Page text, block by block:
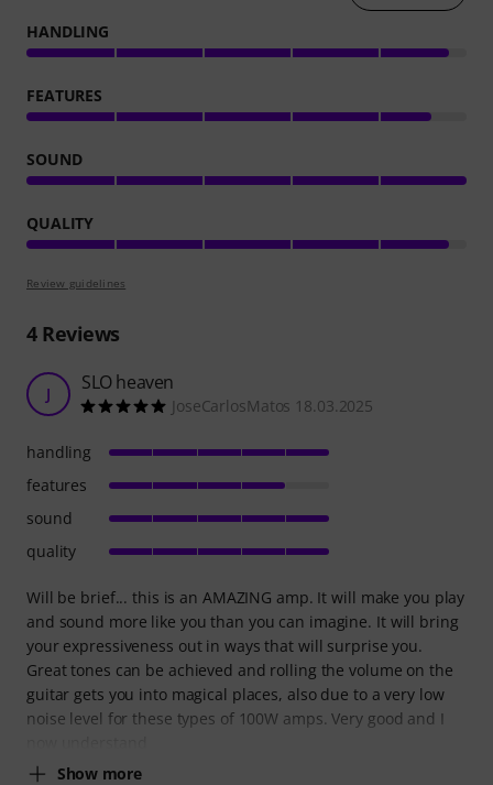
HANDLING
FEATURES
SOUND
QUALITY
Review guidelines
4Reviews
J SLO heaven
JoseCarlosMatos 18.03.2025
Will be brief... this is an AMAZING amp. It will make you play
and sound more like you than you can imagine. It will bring
your expressiveness out in ways that will surprise you.
Great tones can be achieved and rolling the volume on the
guitar gets you into magical places, also due to a very low
noise level for these types of 100W amps. Very good and I
Show more
handling
features
sound
quality